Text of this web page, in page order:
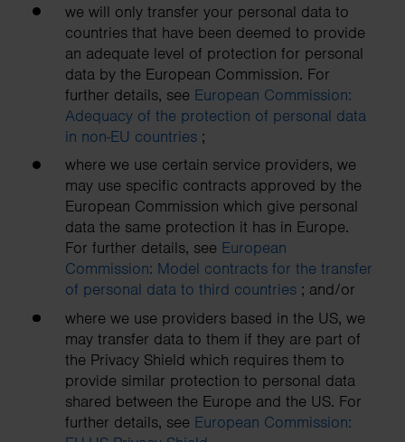
we will only transfer your personal data to
countries that have been deemed to provide
an adequate level of protection for personal
data by the European Commission. For
further details, see European Commission:
Adequacy of the protection of personal data
in non-EU countries ;
where we use certain service providers, we
may use specific contracts approved by the
European Commission which give personal
data the same protection it has in Europe.
For further details, see European
Commission: Model contracts for the transfer
of personal data to third countries ; and/or
where we use providers based in the US, we
may transfer data to them if they are part of
the Privacy Shield which requires them to
provide similar protection to personal data
shared between the Europe and the US. For
further details, see European Commission: